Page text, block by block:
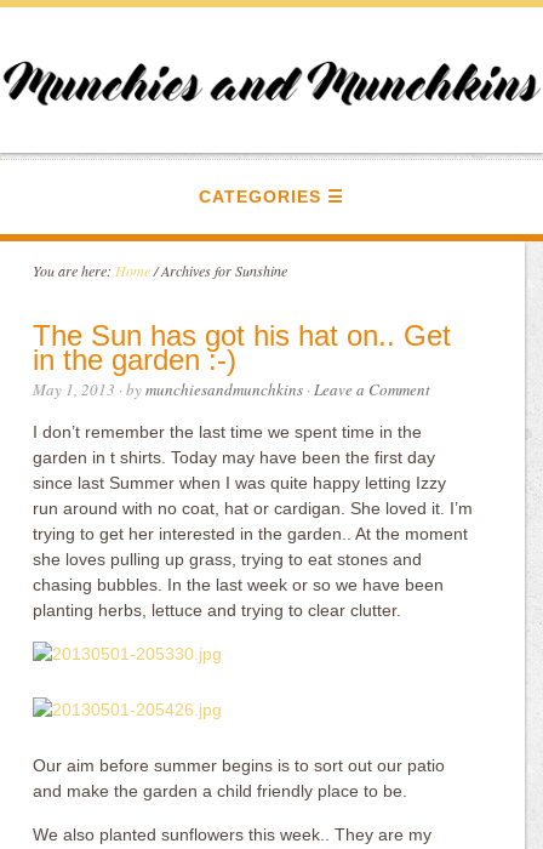
CATEGORIES
You are here: Home /Archives for Sunshine
The Sun has got his hat on.. Get
in the garden :-)
May 1, 2013 · bymunchiesandmunchkins ·Leave a Comment
I don’t remember the last time we spent time in the
garden in t shirts. Today may have been the first day
since last Summer when I was quite happy letting Izzy
run around with no coat, hat or cardigan. She loved it. I’m
trying to get her interested in the garden.. At the moment
she loves pulling up grass, trying to eat stones and
chasing bubbles. In the last week or so we have been
planting herbs, lettuce and trying to clear clutter.
Our aim before summer begins is to sort out our patio
and make the garden a child friendly place to be.
We also planted sunflowers this week.. They are my